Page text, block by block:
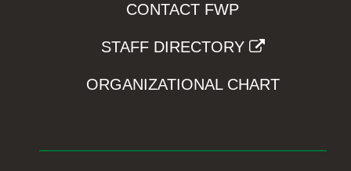
CONTACT FWP
STAFF DIRECTORY
ORGANIZATIONAL CHART